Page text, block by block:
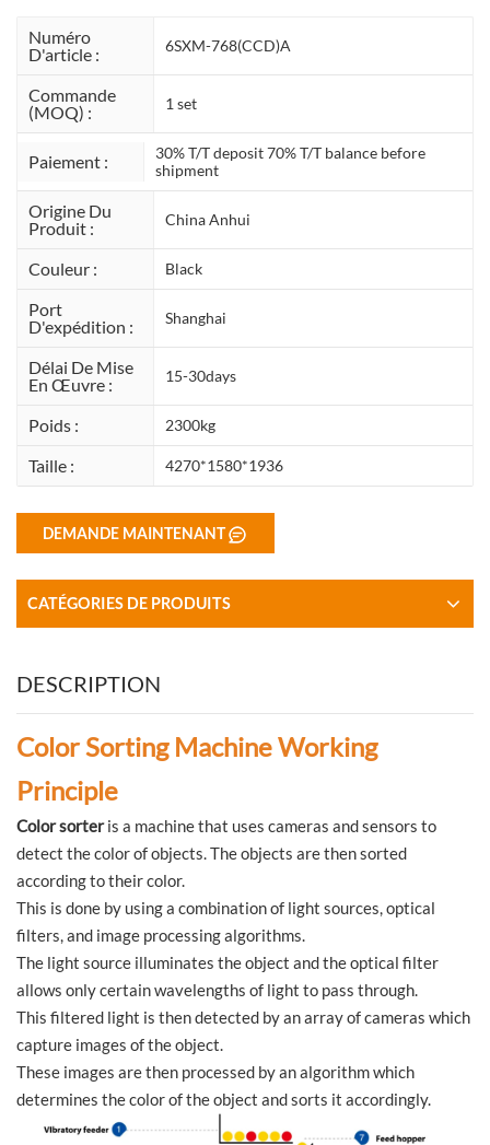
Numéro
D'article :
6SXM-768(CCD)A
Commande
(MOQ) :
1 set
Paiement :
30% T/T deposit 70% T/T balance before
shipment
Origine Du
Produit :
China Anhui
Couleur : Black
Port
D'expédition :
Shanghai
Délai De Mise
En Œuvre :
15-30days
Poids : 2300kg
Taille : 4270*1580*1936
DEMANDE MAINTENANT
CATÉGORIES DE PRODUITS
DESCRIPTION
Color Sorting Machine Working
Principle
Color sorteris a machine that uses cameras and sensors to
detect the color of objects. The objects are then sorted
according to their color.
This is done by using a combination of light sources, optical
filters, and image processing algorithms.
The light source illuminates the object and the optical filter
allows only certain wavelengths of light to pass through.
This filtered light is then detected by an array of cameras which
capture images of the object.
These images are then processed by an algorithm which
determines the color of the object and sorts it accordingly.